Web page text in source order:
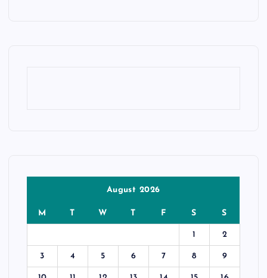
August 2026
M T W T F S S
1 2
3 4 5 6 7 8 9